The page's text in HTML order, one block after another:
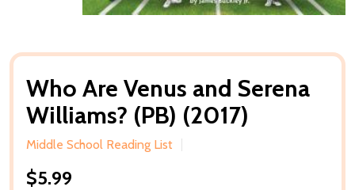
Who Are Venus and Serena
Williams? (PB) (2017)
Middle School Reading List
$5.99